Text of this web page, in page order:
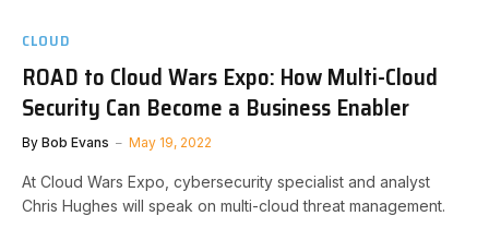
CLOUD
ROAD to Cloud Wars Expo: How Multi-Cloud
Security Can Become a Business Enabler
By Bob Evans May 19, 2022
At Cloud Wars Expo, cybersecurity specialist and analyst
Chris Hughes will speak on multi-cloud threat management.